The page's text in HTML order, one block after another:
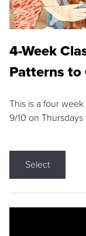
4-Week
Patterns to
This is a four
9/10 on
Select